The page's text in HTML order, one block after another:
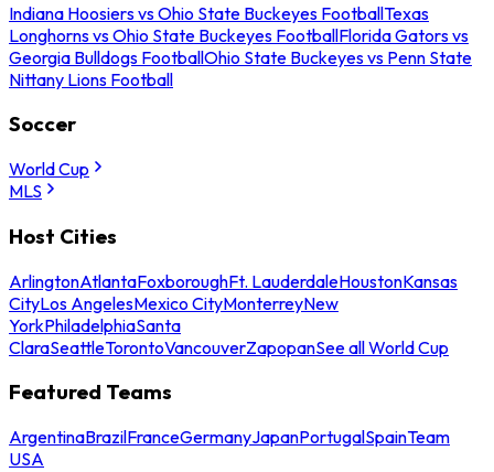
Indiana Hoosiers vs Ohio State Buckeyes FootballTexas
Longhorns vs Ohio State Buckeyes FootballFlorida Gators vs
Georgia Bulldogs FootballOhio State Buckeyes vs Penn State
Nittany Lions Football
Soccer
World Cup
MLS
Host Cities
ArlingtonAtlantaFoxboroughFt. LauderdaleHoustonKansas
CityLos AngelesMexico CityMonterreyNew
YorkPhiladelphiaSanta
ClaraSeattleTorontoVancouverZapopanSee all World Cup
Featured Teams
ArgentinaBrazilFranceGermanyJapanPortugalSpainTeam
USA